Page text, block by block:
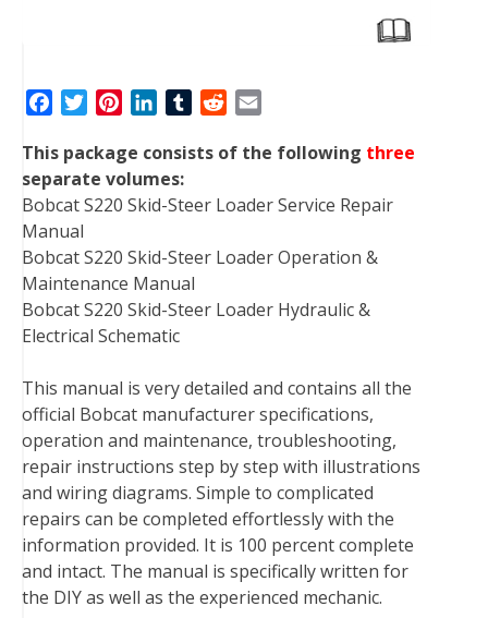
c
e
b
o
o
k
i
t
t
r
n
t
e
e
s
t
n
k
e
I
n
T
m
l
d
i
a
l
This package consists of the following three
separate volumes:
Bobcat S220 Skid-Steer Loader Service Repair
Manual
Bobcat S220 Skid-Steer Loader Operation &
Maintenance Manual
Bobcat S220 Skid-Steer Loader Hydraulic &
Electrical Schematic
This manual is very detailed and contains all the
official Bobcat manufacturer specifications,
operation and maintenance, troubleshooting,
repair instructions step by step with illustrations
and wiring diagrams. Simple to complicated
repairs can be completed effortlessly with the
information provided. It is 100 percent complete
and intact. The manual is specifically written for
the DIY as well as the experienced mechanic.